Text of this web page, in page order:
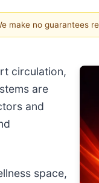
no guarantees
circulation,
are
and
space,